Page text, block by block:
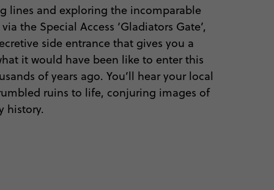
lines and exploring the incomparable
the Special Access ‘Gladiators Gate’,
side entrance that gives you a
it would have been like to enter this
of years ago. You’ll hear your local
ruins to life, conjuring images of
history.